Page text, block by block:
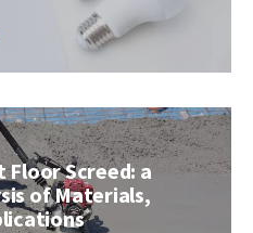
Screed: a
of Materials,